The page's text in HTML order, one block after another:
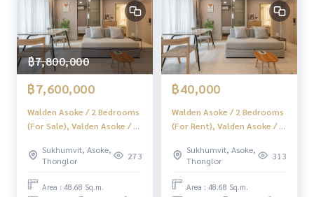
฿7,800,000
฿7,600,000
Walden Asoke / 2 Bedrooms
(For Sale), Valden Asoke / 2
Sukhumvit, Asoke,
Thonglor
273
Area : 48.68 Sq.m.
฿40,000
Walden Asoke / 2 Bedrooms
(For Rent), Valden Asoke / 2
Sukhumvit, Asoke,
Thonglor
313
Area : 48.68 Sq.m.